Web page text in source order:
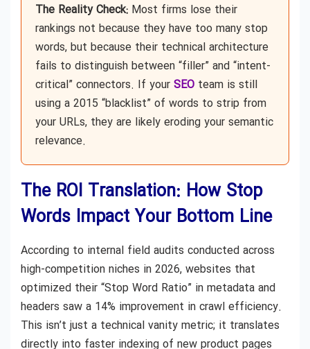
The Reality Check: Most firms lose their
rankings not because they have too many stop
words, but because their technical architecture
fails to distinguish between “filler” and “intent-
critical” connectors. If your SEO team is still
using a 2015 “blacklist” of words to strip from
your URLs, they are likely eroding your semantic
relevance.
The ROI Translation: How Stop
Words Impact Your Bottom Line
According to internal field audits conducted across
high-competition niches in 2026, websites that
optimized their “Stop Word Ratio” in metadata and
headers saw a 14% improvement in crawl efficiency.
This isn’t just a technical vanity metric; it translates
directly into faster indexing of new product pages